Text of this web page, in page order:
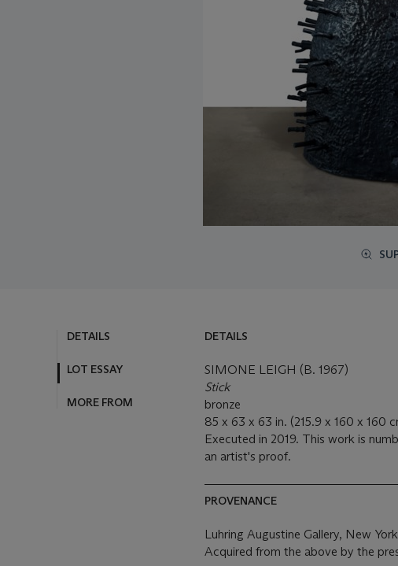
DETAILS
LOT ESSAY
MORE FROM
DETAILS
SIMONE LEIGH (B. 1967)
Stick
bronze
85 x 63 x 63 in. (215.9 x 160 x 160
Executed in 2019. This work is
an artist's proof.
PROVENANCE
Luhring Augustine Gallery, New York
Acquired from the above by the